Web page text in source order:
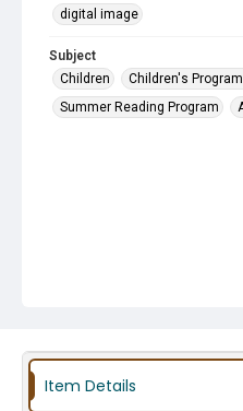
digital image
Subject
Children
Children's
Summer Reading Program
Item Details